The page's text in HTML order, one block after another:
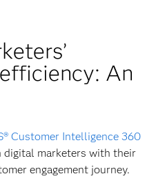
An
Customer Intelligence 360
marketers with their
engagement journey.